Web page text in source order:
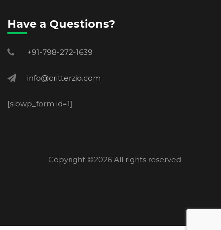
Have a Questions?
+91-798-272-1639
info@critterzio.com
[sibwp_form id=1]
Copyright ©2026 All rights reserved